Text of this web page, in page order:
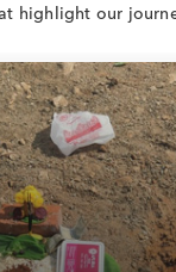
highlight our